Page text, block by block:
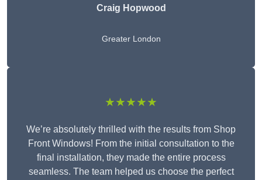
Craig Hopwood
Greater London
★★★★★
We’re absolutely thrilled with the results from Shop
Front Windows! From the initial consultation to the
final installation, they made the entire process
seamless. The team helped us choose the perfect